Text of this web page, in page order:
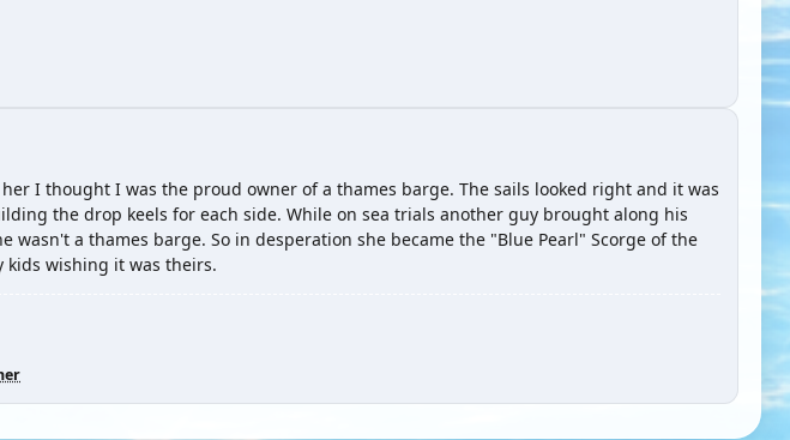
I thought I was the proud owner of a thames barge. The sails looked right and it was
the drop keels for each side. While on sea trials another guy brought along his
wasn't a thames barge. So in desperation she became the "Blue Pearl" Scorge of the
kids wishing it was theirs.